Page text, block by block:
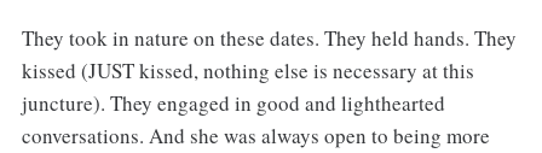
They took in nature on these dates. They held hands. They
kissed (JUST kissed, nothing else is necessary at this
juncture). They engaged in good and lighthearted
conversations. And she was always open to being more